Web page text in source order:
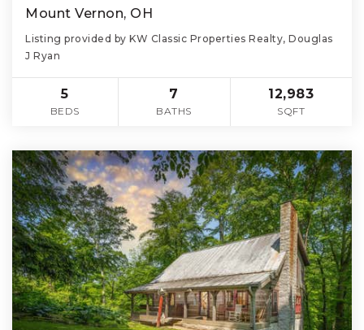
Mount Vernon, OH
Listing provided by KW Classic Properties Realty, Douglas
J Ryan
5
BEDS
7
BATHS
12,983
SQFT